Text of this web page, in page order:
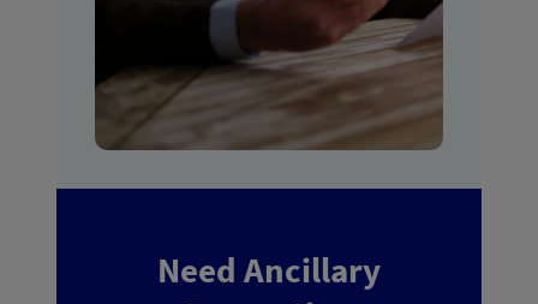
Need Ancillary